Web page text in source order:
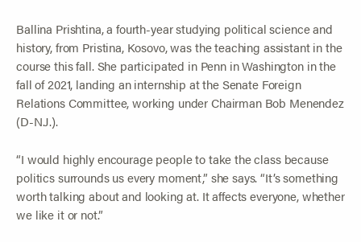
Ballina Prishtina, a fourth-year studying political science and
history, from Pristina, Kosovo, was the teaching assistant in the
course this fall. She participated in Penn in Washington in the
fall of 2021, landing an internship at the Senate Foreign
Relations Committee, working under Chairman Bob Menendez
(D-N.J.).
“I would highly encourage people to take the class because
politics surrounds us every moment,” she says. “It’s something
worth talking about and looking at. It affects everyone, whether
we like it or not.”